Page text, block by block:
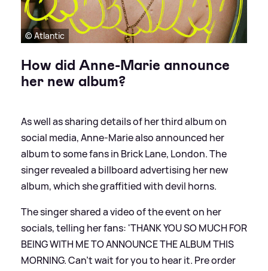
© Atlantic
How did Anne-Marie announce
her new album?
As well as sharing details of her third album on
social media, Anne-Marie also announced her
album to some fans in Brick Lane, London. The
singer revealed a billboard advertising her new
album, which she graffitied with devil horns.
The singer shared a video of the event on her
socials, telling her fans: 'THANK YOU SO MUCH FOR
BEING WITH ME TO ANNOUNCE THE ALBUM THIS
MORNING. Can’t wait for you to hear it. Pre order